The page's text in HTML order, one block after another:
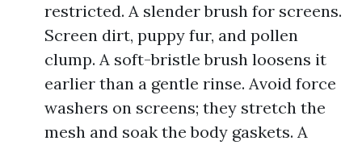
restricted. A slender brush for screens.
Screen dirt, puppy fur, and pollen
clump. A soft-bristle brush loosens it
earlier than a gentle rinse. Avoid force
washers on screens; they stretch the
mesh and soak the body gaskets. A